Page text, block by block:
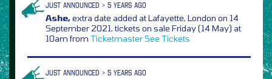
JUST ANNOUNCED > 5 YEARS AGO
Ashe,extra date added at Lafayette, London on 14
September 2021, tickets on sale Friday (14 May) at
10am from TicketmasterSee Tickets
JUST ANNOUNCED > 5 YEARS AGO